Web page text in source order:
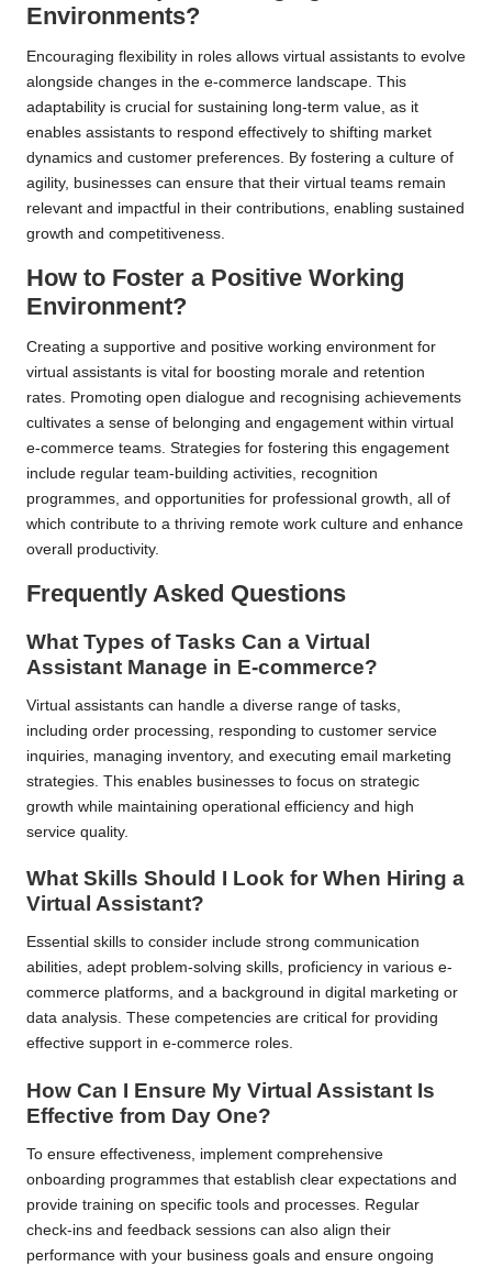
Environments?
Encouraging flexibility in roles allows virtual assistants to evolve
alongside changes in the e-commerce landscape. This
adaptability is crucial for sustaining long-term value, as it
enables assistants to respond effectively to shifting market
dynamics and customer preferences. By fostering a culture of
agility, businesses can ensure that their virtual teams remain
relevant and impactful in their contributions, enabling sustained
growth and competitiveness.
How to Foster a Positive Working
Environment?
Creating a supportive and positive working environment for
virtual assistants is vital for boosting morale and retention
rates. Promoting open dialogue and recognising achievements
cultivates a sense of belonging and engagement within virtual
e-commerce teams. Strategies for fostering this engagement
include regular team-building activities, recognition
programmes, and opportunities for professional growth, all of
which contribute to a thriving remote work culture and enhance
overall productivity.
Frequently Asked Questions
What Types of Tasks Can a Virtual
Assistant Manage in E-commerce?
Virtual assistants can handle a diverse range of tasks,
including order processing, responding to customer service
inquiries, managing inventory, and executing email marketing
strategies. This enables businesses to focus on strategic
growth while maintaining operational efficiency and high
service quality.
What Skills Should I Look for When Hiring a
Virtual Assistant?
Essential skills to consider include strong communication
abilities, adept problem-solving skills, proficiency in various e-
commerce platforms, and a background in digital marketing or
data analysis. These competencies are critical for providing
effective support in e-commerce roles.
How Can I Ensure My Virtual Assistant Is
Effective from Day One?
To ensure effectiveness, implement comprehensive
onboarding programmes that establish clear expectations and
provide training on specific tools and processes. Regular
check-ins and feedback sessions can also align their
performance with your business goals and ensure ongoing